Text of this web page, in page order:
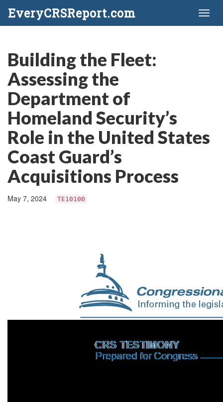
EveryCRSReport.com
Building the Fleet:
Assessing the
Department of
Homeland Security’s
Role in the United States
Coast Guard’s
Acquisitions Process
May 7, 2024 TE10100